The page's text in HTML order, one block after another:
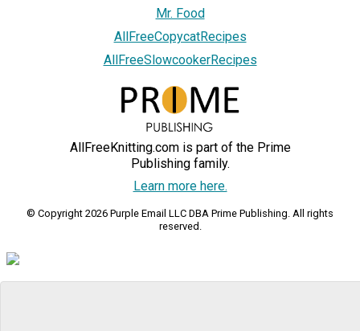
Mr. Food
AllFreeCopycatRecipes
AllFreeSlowcookerRecipes
AllFreeKnitting.com is part of the Prime
Publishing family.
Learn more here.
© Copyright 2026 Purple Email LLC DBA Prime Publishing. All rights
reserved.